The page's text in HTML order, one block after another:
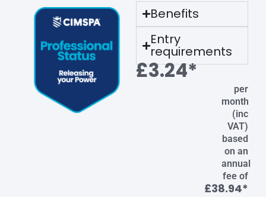
Benefits
Entry
requirements
£3.24*
per
month
(inc
VAT)
based
on an
annual
fee of
£38.94*